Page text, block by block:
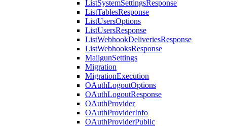
ListSystemSettingsResponse
ListTablesResponse
ListUsersOptions
ListUsersResponse
ListWebhookDeliveriesResponse
ListWebhooksResponse
MailgunSettings
Migration
MigrationExecution
OAuthLogoutOptions
OAuthLogoutResponse
OAuthProvider
OAuthProviderInfo
OAuthProviderPublic